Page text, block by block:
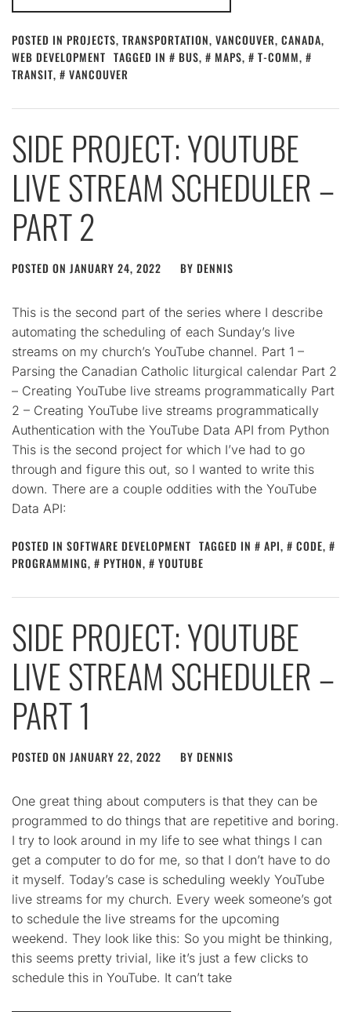
POSTED IN PROJECTS, TRANSPORTATION, VANCOUVER, CANADA,
WEB DEVELOPMENT TAGGED IN BUS, MAPS, T-COMM,
TRANSIT, VANCOUVER
SIDE PROJECT: YOUTUBE
LIVE STREAM SCHEDULER –
PART 2
POSTED ON JANUARY 24, 2022 BY DENNIS
This is the second part of the series where I describe
automating the scheduling of each Sunday’s live
streams on my church’s YouTube channel. Part 1 –
Parsing the Canadian Catholic liturgical calendar Part 2
– Creating YouTube live streams programmatically Part
2 – Creating YouTube live streams programmatically
Authentication with the YouTube Data API from Python
This is the second project for which I’ve had to go
through and figure this out, so I wanted to write this
down. There are a couple oddities with the YouTube
Data API:
POSTED IN SOFTWARE DEVELOPMENT TAGGED IN API, CODE,
PROGRAMMING, PYTHON, YOUTUBE
SIDE PROJECT: YOUTUBE
LIVE STREAM SCHEDULER –
PART 1
POSTED ON JANUARY 22, 2022 BY DENNIS
One great thing about computers is that they can be
programmed to do things that are repetitive and boring.
I try to look around in my life to see what things I can
get a computer to do for me, so that I don’t have to do
it myself. Today’s case is scheduling weekly YouTube
live streams for my church. Every week someone’s got
to schedule the live streams for the upcoming
weekend. They look like this: So you might be thinking,
this seems pretty trivial, like it’s just a few clicks to
schedule this in YouTube. It can’t take